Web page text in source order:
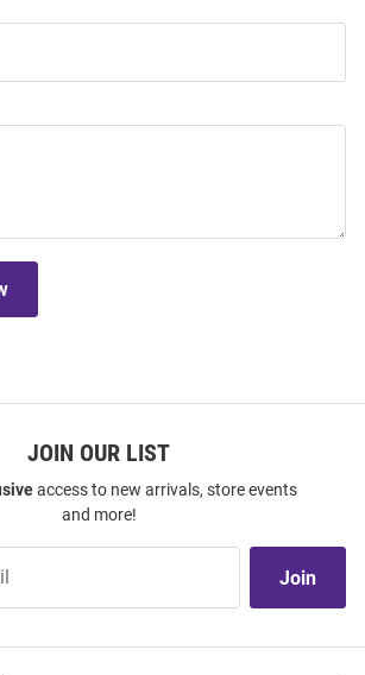
JOIN OUR LIST
access to new arrivals, store events
and more!
Join